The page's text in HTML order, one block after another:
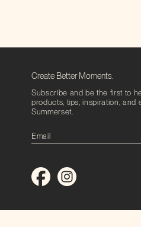
Create Better Moments.
Subscribe and be the first to
products, tips, inspiration, and
Summerset.